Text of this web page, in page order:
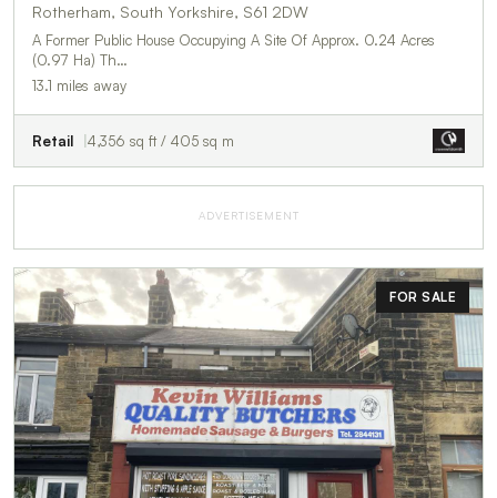
Rotherham, South Yorkshire, S61 2DW
A Former Public House Occupying A Site Of Approx. 0.24 Acres
(0.97 Ha) Th…
13.1 miles away
Retail 4,356 sq ft / 405 sq m
ADVERTISEMENT
FOR SALE